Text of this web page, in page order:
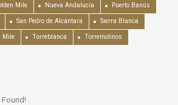
Mile Nueva Andalucía Puerto Banús
San Pedro de Alcántara Sierra Blanca
Mile Torreblanca Torremolinos
Found!